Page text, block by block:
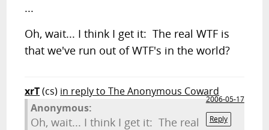
...
Oh, wait... I think I get it: The real WTF is
that we've run out of WTF's in the world?
xrT(cs) in reply to The Anonymous Coward
2006-05-17
Reply
Anonymous:
Oh, wait... I think I get it: The real